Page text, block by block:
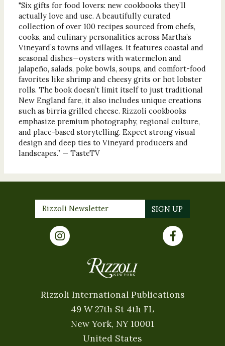
"Six gifts for food lovers: new cookbooks they’ll
actually love and use. A beautifully curated
collection of over 100 recipes sourced from chefs,
cooks, and culinary personalities across Martha’s
Vineyard’s towns and villages. It features coastal and
seasonal dishes—oysters with watermelon and
jalapeño, salads, poke bowls, soups, and comfort-food
favorites like shrimp and cheesy grits or hot lobster
rolls. The book doesn’t limit itself to just traditional
New England fare, it also includes unique creations
such as birria grilled cheese. Rizzoli cookbooks
emphasize premium photography, regional culture,
and place-based storytelling. Expect strong visual
design and deep ties to Vineyard producers and
landscapes.” — TasteTV
Rizzoli International Publications
49 W 27th St 4th FL
New York, NY 10001
United States